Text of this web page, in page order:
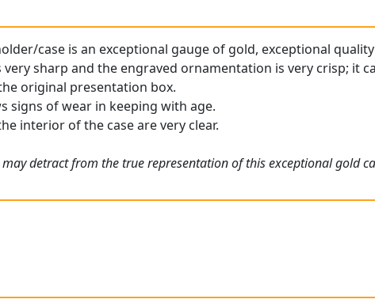
case is an exceptional gauge of gold, exceptional
sharp and the engraved ornamentation is very crisp; it
original presentation box.
signs of wear in keeping with age.
interior of the case are very clear.
detract from the true representation of this exceptional gold